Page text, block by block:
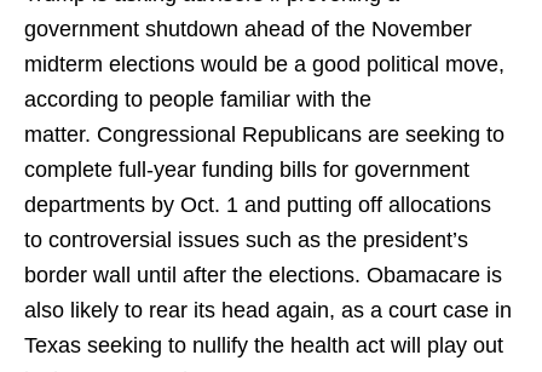
government shutdown ahead of the November
midterm elections would be a good political move,
according to people familiar with the
matter. Congressional Republicans are seeking to
complete full-year funding bills for government
departments by Oct. 1 and putting off allocations
to controversial issues such as the president’s
border wall until after the elections. Obamacare is
also likely to rear its head again, as a court case in
Texas seeking to nullify the health act will play out